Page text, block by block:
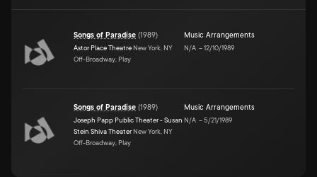
Songs of Paradise (1989)
Astor Place Theatre New York, NY
Off-Broadway, Play
Music Arrangements
N/A –12/10/1989
Songs of Paradise (1989)
Joseph Papp Public Theater - Susan
Stein Shiva Theater New York, NY
Off-Broadway, Play
Music Arrangements
N/A –5/21/1989